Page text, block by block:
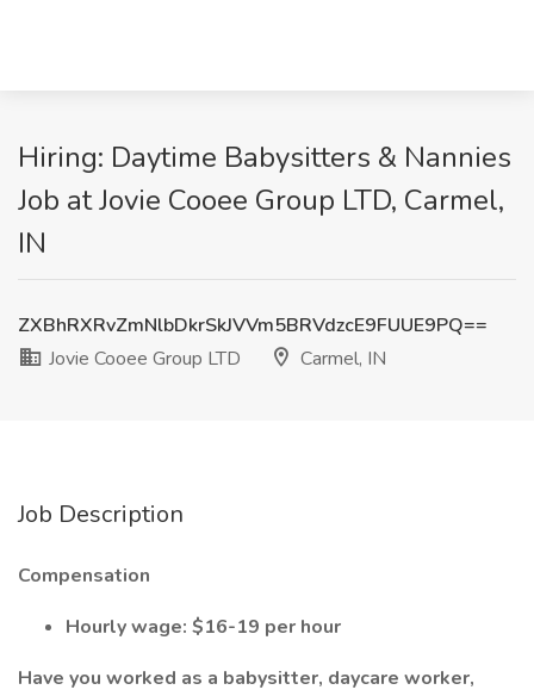
Hiring: Daytime Babysitters & Nannies
Job at Jovie Cooee Group LTD, Carmel,
IN
ZXBhRXRvZmNlbDkrSkJVVm5BRVdzcE9FUUE9PQ==
Jovie Cooee Group LTD
Carmel, IN
Job Description
Compensation
Hourly wage: $16-19 per hour
Have you worked as a babysitter, daycare worker,